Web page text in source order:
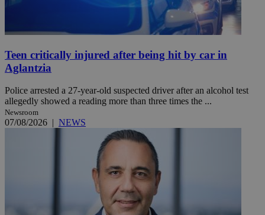
Teen critically injured after being hit by car in
Aglantzia
Police arrested a 27-year-old suspected driver after an alcohol test
allegedly showed a reading more than three times the ...
Newsroom
07/08/2026 | NEWS